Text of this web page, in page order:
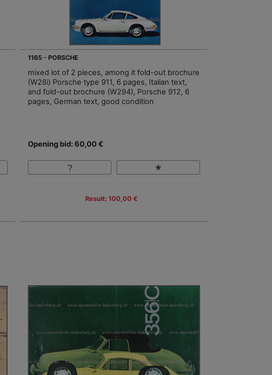
1165 - PORSCHE
mixed lot of 2 pieces, among it fold-out brochure
(W28i) Porsche type 911, 6 pages, Italian text,
and fold-out brochure (W294), Porsche 912, 6
pages, German text, good condition
Opening bid: 60,00 €
Result: 100,00 €